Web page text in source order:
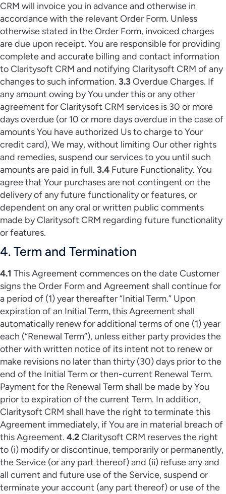
CRM will invoice you in advance and otherwise in
accordance with the relevant Order Form. Unless
otherwise stated in the Order Form, invoiced charges
are due upon receipt. You are responsible for providing
complete and accurate billing and contact information
to Claritysoft CRM and notifying Claritysoft CRM of any
changes to such information. 3.3Overdue Charges. If
any amount owing by You under this or any other
agreement for Claritysoft CRM services is 30 or more
days overdue (or 10 or more days overdue in the case of
amounts You have authorized Us to charge to Your
credit card), We may, without limiting Our other rights
and remedies, suspend our services to you until such
amounts are paid in full. 3.4 Future Functionality. You
agree that Your purchases are not contingent on the
delivery of any future functionality or features, or
dependent on any oral or written public comments
made by Claritysoft CRM regarding future functionality
or features.
4. Term and Termination
4.1 This Agreement commences on the date Customer
signs the Order Form and Agreement shall continue for
a period of (1) year thereafter “Initial Term.” Upon
expiration of an Initial Term, this Agreement shall
automatically renew for additional terms of one (1) year
each (“Renewal Term”), unless either party provides the
other with written notice of its intent not to renew or
make revisions no later than thirty (30) days prior to the
end of the Initial Term or then-current Renewal Term.
Payment for the Renewal Term shall be made by You
prior to expiration of the current Term. In addition,
Claritysoft CRM shall have the right to terminate this
Agreement immediately, if You are in material breach of
this Agreement. 4.2Claritysoft CRM reserves the right
to (i) modify or discontinue, temporarily or permanently,
the Service (or any part thereof) and (ii) refuse any and
all current and future use of the Service, suspend or
terminate your account (any part thereof) or use of the